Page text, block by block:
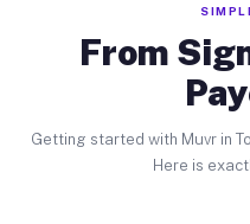
From
Getting started with Muvr in
Here is